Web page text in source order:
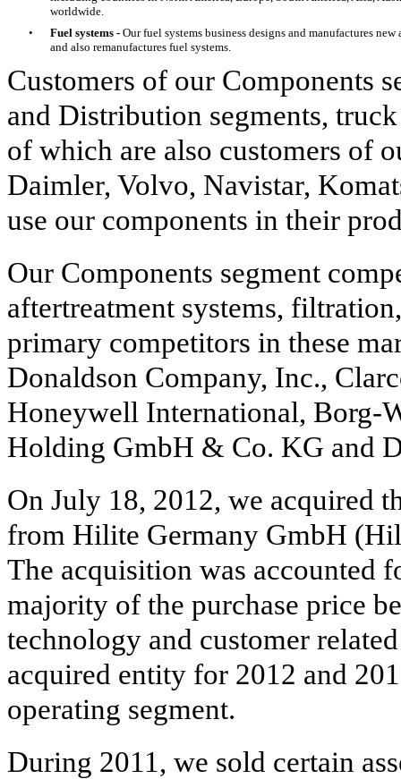
worldwide.
•
Fuel systems - Our fuel systems business designs and manufactures
and also remanufactures fuel systems.
Customers of our Components
and Distribution segments,
of which are also customers of
Daimler, Volvo, Navistar,
use our components in their
Our Components segment
aftertreatment systems,
primary competitors in these
Donaldson Company, Inc.,
Honeywell International, Borg-
Holding GmbH & Co. KG and
On July 18, 2012, we acquired
from Hilite Germany GmbH
The acquisition was accounted
majority of the purchase price
technology and customer
acquired entity for 2012 and
operating segment.
During 2011, we sold certain